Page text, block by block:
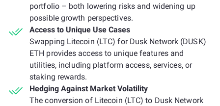
portfolio – both lowering risks and widening up
possible growth perspectives.
Access to Unique Use Cases
Swapping Litecoin (LTC) for Dusk Network (DUSK)
ETH provides access to unique features and
utilities, including platform access, services, or
staking rewards.
Hedging Against Market Volatility
The conversion of Litecoin (LTC) to Dusk Network